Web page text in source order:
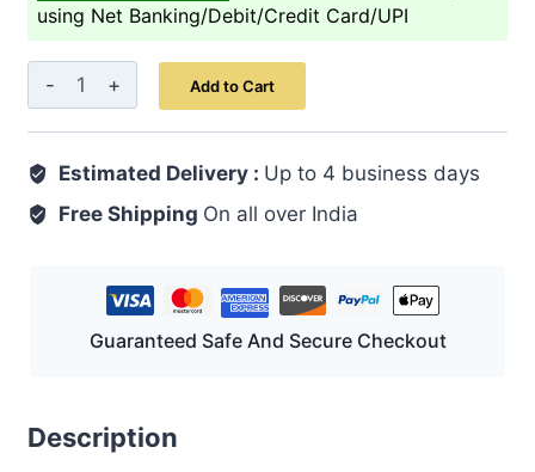
using Net Banking/Debit/Credit Card/UPI
Raughan-
E-
20
ML
Add to Cart
Estimated Delivery : Up to 4 business days
Free Shipping On all over India
Guaranteed Safe And Secure Checkout
Description